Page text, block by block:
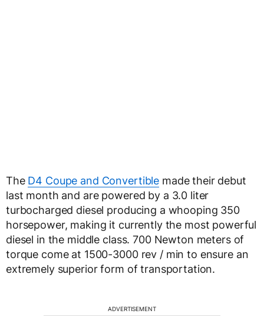
The D4 Coupe and Convertible made their debut
last month and are powered by a 3.0 liter
turbocharged diesel producing a whooping 350
horsepower, making it currently the most powerful
diesel in the middle class. 700 Newton meters of
torque come at 1500-3000 rev / min to ensure an
extremely superior form of transportation.
ADVERTISEMENT